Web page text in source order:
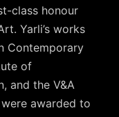
class honour
Yarli’s works
Contemporary
of
and the V&A
awarded to